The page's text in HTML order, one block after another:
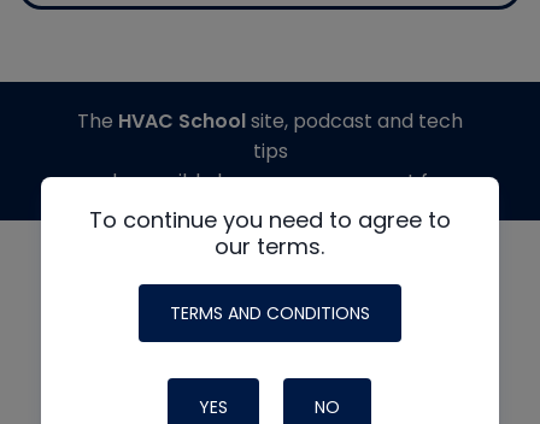
To continue you need to agree to
our terms.
TERMS AND CONDITIONS
YES NO
The HVAC Schoolsite, podcast and tech
tips
made possible by generous support from